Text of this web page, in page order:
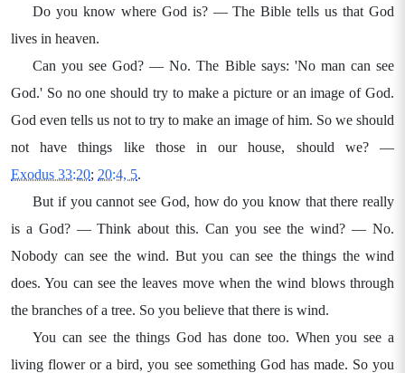
Do you know where God is? — The Bible tells us that God
lives in heaven.
Can you see God? — No. The Bible says: 'No man can see
God.' So no one should try to make a picture or an image of God.
God even tells us not to try to make an image of him. So we should
not have things like those in our house, should we? —
Exodus 33:20; 20:4, 5.
But if you cannot see God, how do you know that there really
is a God? — Think about this. Can you see the wind? — No.
Nobody can see the wind. But you can see the things the wind
does. You can see the leaves move when the wind blows through
the branches of a tree. So you believe that there is wind.
You can see the things God has done too. When you see a
living flower or a bird, you see something God has made. So you